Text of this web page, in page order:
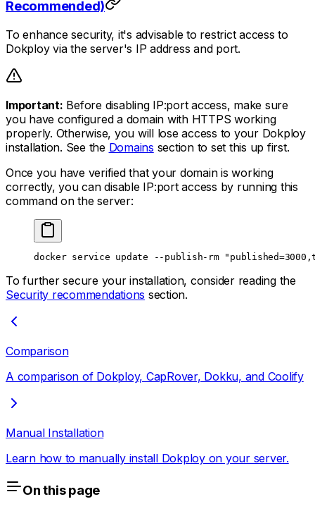
Recommended)
To enhance security, it's advisable to restrict access to
Dokploy via the server's IP address and port.
Important: Before disabling IP:port access, make sure
you have configured a domain with HTTPS working
properly. Otherwise, you will lose access to your Dokploy
installation. See the Domains section to set this up first.
Once you have verified that your domain is working
correctly, you can disable IP:port access by running this
command on the server:
docker service update --publish-rm
To further secure your installation, consider reading the
Security recommendations section.
Comparison
A comparison of Dokploy, CapRover, Dokku, and Coolify
Manual Installation
Learn how to manually install Dokploy on your server.
On this page